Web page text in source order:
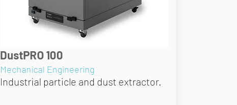
DustPRO 100
Mechanical Engineering
Industrial particle and dust extractor.